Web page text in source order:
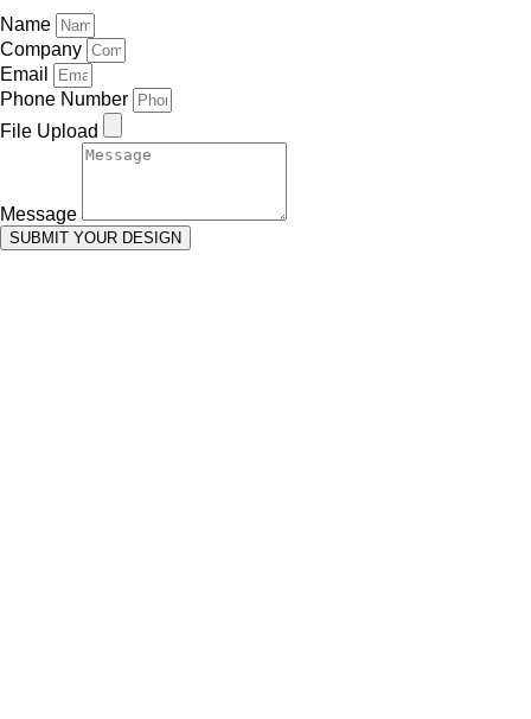
Name
Company
Email
Phone Number
File Upload
Message
SUBMIT YOUR DESIGN